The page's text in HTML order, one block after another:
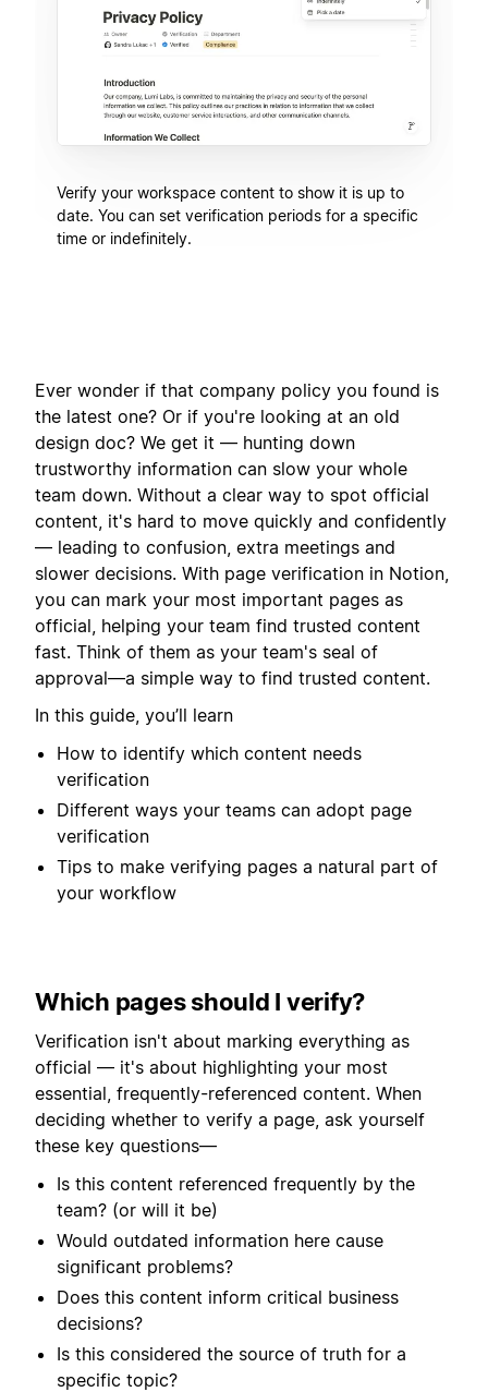
Verify your workspace content to show it is up to
date. You can set verification periods for a specific
time or indefinitely.
Ever wonder if that company policy you found is
the latest one? Or if you're looking at an old
design doc? We get it — hunting down
trustworthy information can slow your whole
team down. Without a clear way to spot official
content, it's hard to move quickly and confidently
— leading to confusion, extra meetings and
slower decisions. With page verification in Notion,
you can mark your most important pages as
official, helping your team find trusted content
fast. Think of them as your team's seal of
approval—a simple way to find trusted content.
In this guide, you’ll learn
How to identify which content needs
verification
Different ways your teams can adopt page
verification
Tips to make verifying pages a natural part of
your workflow
Which pages should I verify?
Verification isn't about marking everything as
official — it's about highlighting your most
essential, frequently-referenced content. When
deciding whether to verify a page, ask yourself
these key questions—
Is this content referenced frequently by the
team? (or will it be)
Would outdated information here cause
significant problems?
Does this content inform critical business
decisions?
Is this considered the source of truth for a
specific topic?